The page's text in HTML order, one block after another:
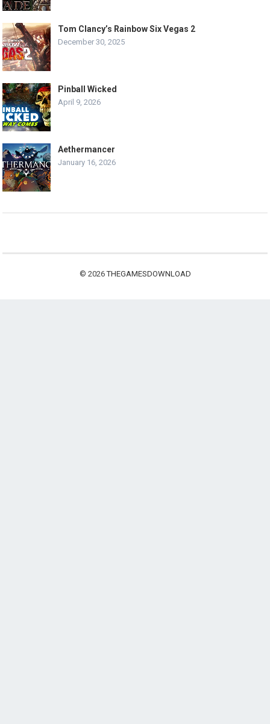
Tom Clancy’s Rainbow Six Vegas 2
December 30, 2025
Pinball Wicked
April 9, 2026
Aethermancer
January 16, 2026
© 2026THEGAMESDOWNLOAD